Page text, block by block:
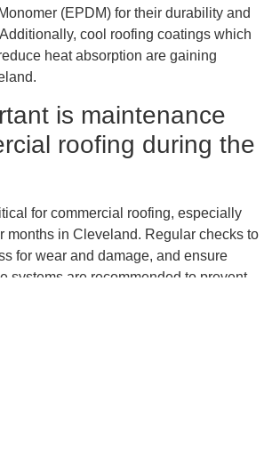
(EPDM) for their durability and
cool roofing coatings which
heat absorption are gaining
is maintenance
roofing during the
for commercial roofing, especially
months in Cleveland. Regular checks to
for wear and damage, and ensure
systems are recommended to prevent